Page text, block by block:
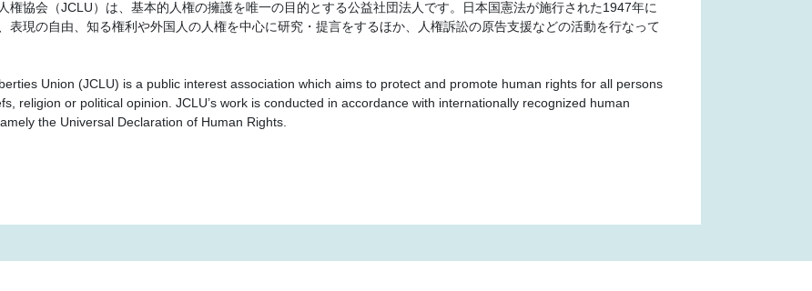
権協会（JCLU）は、基本的人権の擁護を唯一の目的とする公益社団法人です。日本国憲法が施行された1947年に
表現の自由、知る権利や外国人の人権を中心に研究・提言をするほか、人権訴訟の原告支援などの活動を行なって
Union (JCLU) is a public interest association which aims to protect and promote human rights for all persons
religion or political opinion. JCLU’s work is conducted in accordance with internationally recognized human
the Universal Declaration of Human Rights.